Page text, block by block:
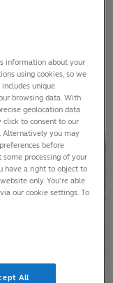
Benin’s
at it’s
The move
members
information about your
using cookies, so we
unique
browsing data. With
geolocation data
click to consent to our
Alternatively you may
before
some processing of your
have a right to object to
only. You’re able
our cookie settings. To
All